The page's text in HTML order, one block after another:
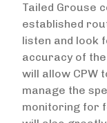
Tailed Grouse
established
listen and look
accuracy of
will allow CPW
manage the
monitoring for